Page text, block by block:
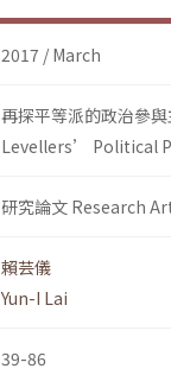
2017 / March
再探平等派的政治參
Levellers’ Political
研究論文 Research
賴芸儀
Yun-I Lai
39-86